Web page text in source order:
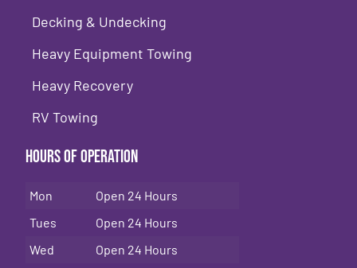
Decking & Undecking
Heavy Equipment Towing
Heavy Recovery
RV Towing
Hours of Operation
Mon
Open 24 Hours
Tues
Open 24 Hours
Wed
Open 24 Hours